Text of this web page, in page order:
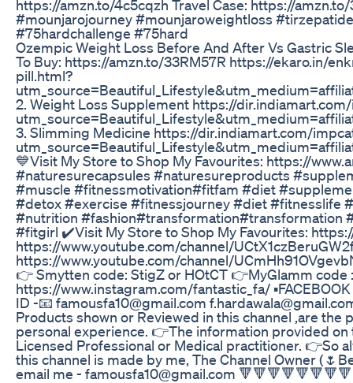
https://amzn.to/4c5cqzh Travel Case: https://
#mounjarojourney #mounjaroweightloss
#75hardchallenge #75hard
Ozempic Weight Loss Before And After Vs Gastric
To Buy: https://amzn.to/33RM57R https://ekaro.in/
pill.html?
2. Weight Loss Supplement https://
3. Slimming Medicine https://dir.indiamart.com/
💙Visit My Store to Shop My Favourites: https://
#naturesurecapsules #naturesureproducts
#muscle #fitnessmotivation#fitfam #diet
#detox #exercise #fitnessjourney #diet #fitnesslife
#nutrition #fashion#transformation#transformation
#fitgirl ✔️Visit My Store to Shop My Favourites:
https://www.youtube.com/channel/
https://www.youtube.com/channel/
👉 Smytten code: StigZ or HOtCT 👉MyGlamm code
https://www.instagram.com/fantastic_fa/
ID -📧 famousfa10@gmail.com
Products shown or Reviewed in this channel ,are
personal experience. 👉The information provided
Licensed Professional or Medical practitioner. 👉So
this channel is made by me, The Channel Owner
email me - famousfa10@gmail.com